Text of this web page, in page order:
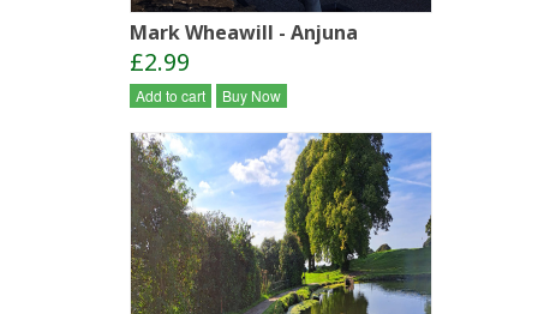
Mark Wheawill - Anjuna
£2.99
Add to cart Buy Now